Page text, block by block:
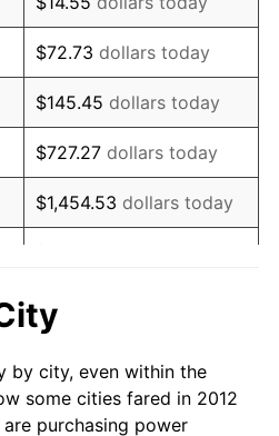
annual rate. Not final.
for latest 12-month
value.
$72.73 dollars today
$145.45 dollars today
$727.27 dollars today
$1,454.53 dollars today
$72,726.64dollars today
$145,453.28dollars
by city, even within the
some cities fared in 2012
purchasing power